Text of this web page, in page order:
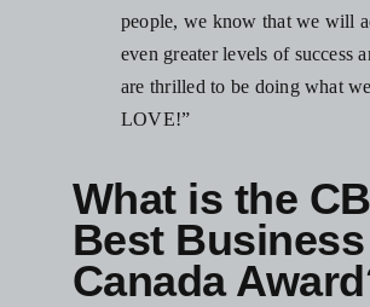
people, we know that we will
even greater levels of success
are thrilled to be doing what we
LOVE!”
What is the
Best
Canada